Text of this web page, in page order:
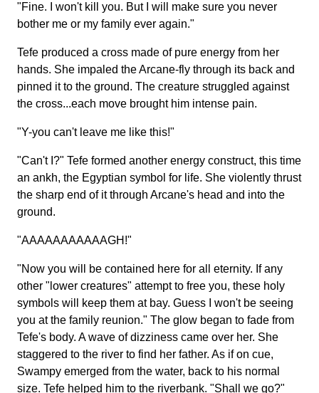
"Fine. I won't kill you. But I will make sure you never
bother me or my family ever again."
Tefe produced a cross made of pure energy from her
hands. She impaled the Arcane-fly through its back and
pinned it to the ground. The creature struggled against
the cross...each move brought him intense pain.
"Y-you can't leave me like this!"
"Can't I?" Tefe formed another energy construct, this time
an ankh, the Egyptian symbol for life. She violently thrust
the sharp end of it through Arcane's head and into the
ground.
"AAAAAAAAAAAGH!"
"Now you will be contained here for all eternity. If any
other "lower creatures" attempt to free you, these holy
symbols will keep them at bay. Guess I won't be seeing
you at the family reunion." The glow began to fade from
Tefe's body. A wave of dizziness came over her. She
staggered to the river to find her father. As if on cue,
Swampy emerged from the water, back to his normal
size. Tefe helped him to the riverbank. "Shall we go?"